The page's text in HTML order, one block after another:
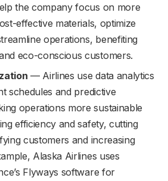
the company focus on more
effective materials, optimize
operations, benefiting
eco-conscious customers.
— Airlines use data analytics
schedules and predictive
operations more sustainable
efficiency and safety, cutting
customers and increasing
Alaska Airlines uses
Flyways software for